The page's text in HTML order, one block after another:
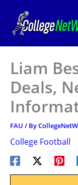
content
Liam
Deals,
FAU / By
College Football